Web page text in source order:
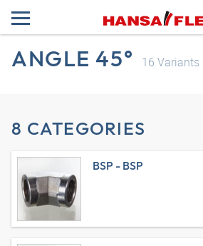
ANGLE 45° 16 Variants
8 CATEGORIES
BSP - BSP